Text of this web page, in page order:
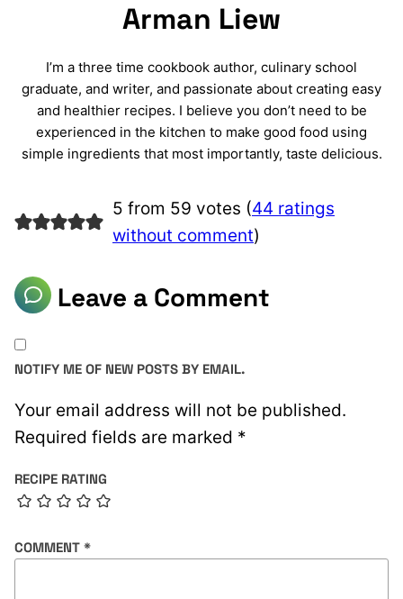
Arman Liew
I’m a three time cookbook author, culinary school
graduate, and writer, and passionate about creating easy
and healthier recipes. I believe you don’t need to be
experienced in the kitchen to make good food using
simple ingredients that most importantly, taste delicious.
5 from 59 votes (44 ratings
without comment)
Leave a Comment
Your email address will not be published.
Required fields are marked *
RECIPE RATING
COMMENT *
NOTIFY ME OF NEW POSTS BY EMAIL.